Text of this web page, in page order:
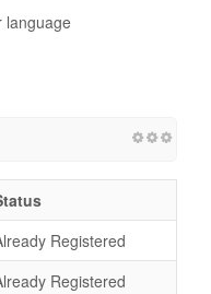
language
Registered
Registered